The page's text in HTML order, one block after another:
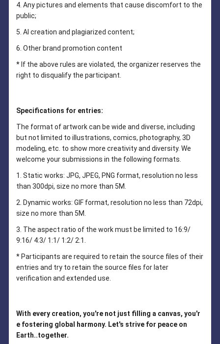
4. Any pictures and elements that cause discomfort to the
public;
5. AI creation and plagiarized content;
6. Other brand promotion content
* If the above rules are violated, the organizer reserves the
right to disqualify the participant.
Specifications for entries:
The format of artwork can be wide and diverse, including
but not limited to illustrations, comics, photography, 3D
modeling, etc. to show more creativity and diversity. We
welcome your submissions in the following formats.
1. Static works: JPG, JPEG, PNG format, resolution no less
than 300dpi, size no more than 5M.
2. Dynamic works: GIF format, resolution no less than 72dpi,
size no more than 5M.
3. The aspect ratio of the work must be limited to 16:9/
9:16/ 4:3/ 1:1/ 1:2/ 2:1.
* Participants are required to retain the source files of their
entries and try to retain the source files for later
verification and extended use.
With every creation, you're not just filling a canvas, you'r
e fostering global harmony. Let's strive for peace on
Earth..together.